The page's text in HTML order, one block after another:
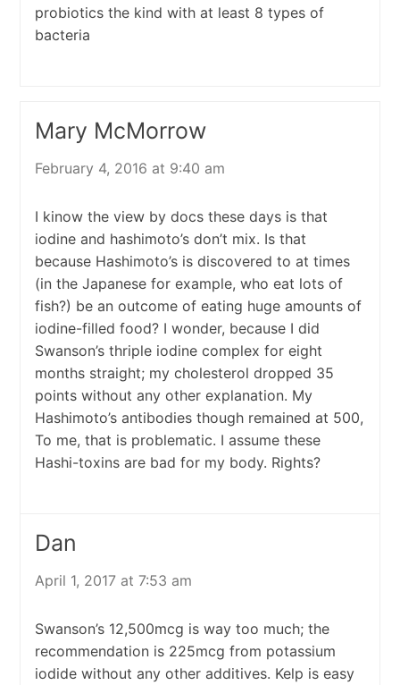
probiotics the kind with at least 8 types of
bacteria
Mary McMorrow
February 4, 2016 at 9:40 am
I kinow the view by docs these days is that
iodine and hashimoto’s don’t mix. Is that
because Hashimoto’s is discovered to at times
(in the Japanese for example, who eat lots of
fish?) be an outcome of eating huge amounts of
iodine-filled food? I wonder, because I did
Swanson’s thriple iodine complex for eight
months straight; my cholesterol dropped 35
points without any other explanation. My
Hashimoto’s antibodies though remained at 500,
To me, that is problematic. I assume these
Hashi-toxins are bad for my body. Rights?
Dan
April 1, 2017 at 7:53 am
Swanson’s 12,500mcg is way too much; the
recommendation is 225mcg from potassium
iodide without any other additives. Kelp is easy